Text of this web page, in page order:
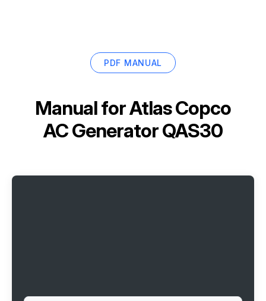
PDF MANUAL
Manual forAtlas Copco
AC Generator QAS30